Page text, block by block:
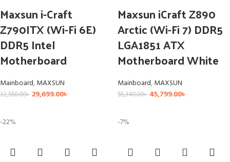
Maxsun i-Craft
Z790ITX (Wi-Fi 6E)
DDR5 Intel
Motherboard
Mainboard,MAXSUN
32,550.00৳ 29,699.00৳
Maxsun iCraft Z890
Arctic (Wi-Fi 7) DDR5
LGA1851 ATX
Motherboard White
Mainboard,MAXSUN
55,340.00৳ 45,799.00৳
-22% -7%